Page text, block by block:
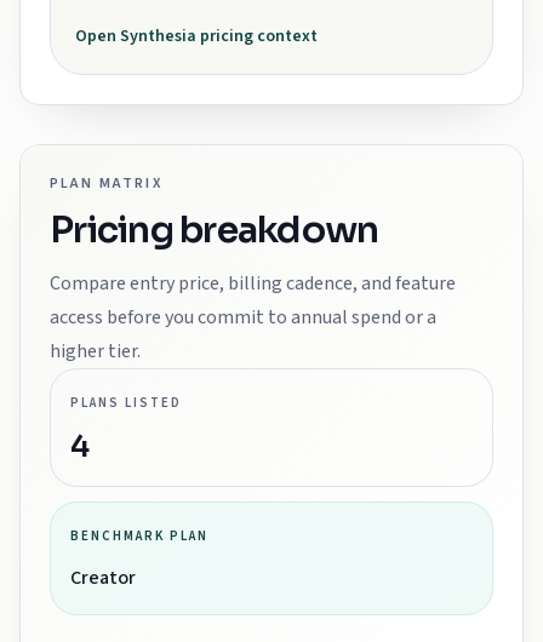
Open Synthesia pricing context
PLAN MATRIX
Pricing breakdown
Compare entry price, billing cadence, and feature
access before you commit to annual spend or a
higher tier.
PLANS LISTED
4
BENCHMARK PLAN
Creator